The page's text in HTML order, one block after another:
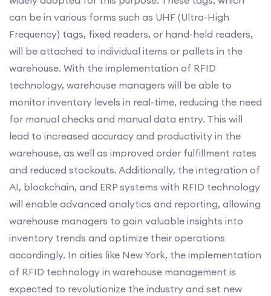
can be in various forms such as UHF (Ultra-High
Frequency) tags, fixed readers, or hand-held readers,
will be attached to individual items or pallets in the
warehouse. With the implementation of RFID
technology, warehouse managers will be able to
monitor inventory levels in real-time, reducing the need
for manual checks and manual data entry. This will
lead to increased accuracy and productivity in the
warehouse, as well as improved order fulfillment rates
and reduced stockouts. Additionally, the integration of
AI, blockchain, and ERP systems with RFID technology
will enable advanced analytics and reporting, allowing
warehouse managers to gain valuable insights into
inventory trends and optimize their operations
accordingly. In cities like New York, the implementation
of RFID technology in warehouse management is
expected to revolutionize the industry and set new